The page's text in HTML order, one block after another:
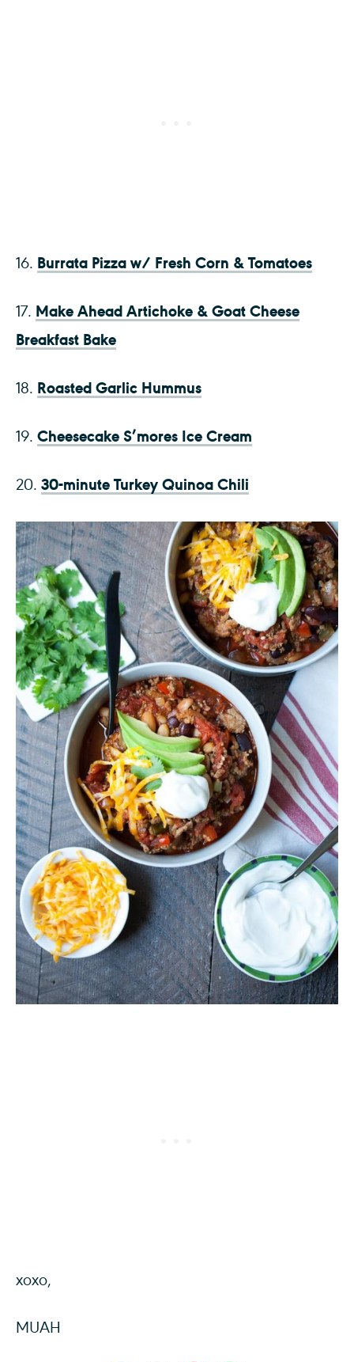
16. Burrata Pizza w/ Fresh Corn & Tomatoes
17. Make Ahead Artichoke & Goat Cheese
Breakfast Bake
18. Roasted Garlic Hummus
19. Cheesecake S’mores Ice Cream
20. 30-minute Turkey Quinoa Chili
xoxo,
MUAH